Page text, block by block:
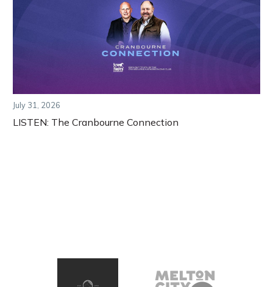
July 31, 2026
LISTEN: The Cranbourne Connection